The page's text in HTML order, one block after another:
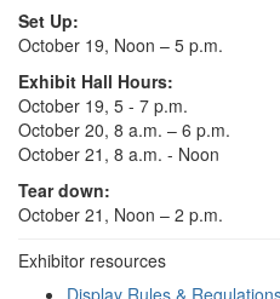
Set Up:
October 19, Noon – 5 p.m.
Exhibit Hall Hours:
October 19, 5 - 7 p.m.
October 20, 8 a.m. – 6 p.m.
October 21, 8 a.m. - Noon
Tear down:
October 21, Noon – 2 p.m.
Exhibitor resources
Display Rules &